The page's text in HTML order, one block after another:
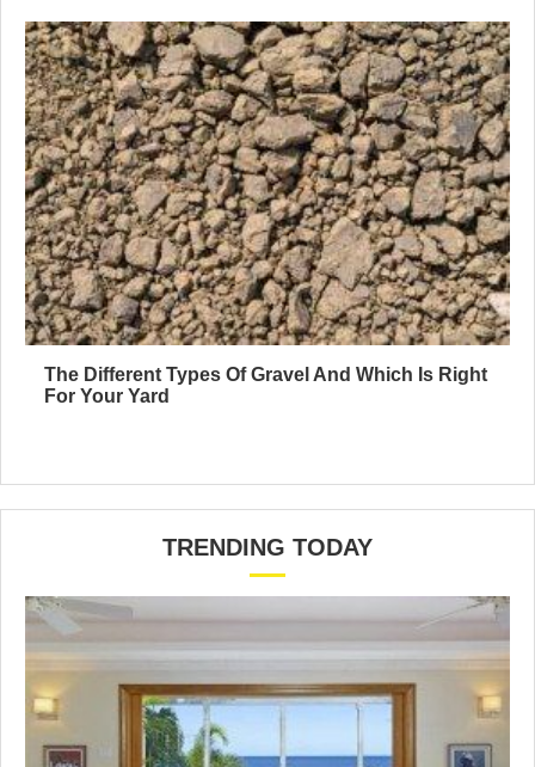
The Different Types Of Gravel And Which Is Right
For Your Yard
TRENDING TODAY